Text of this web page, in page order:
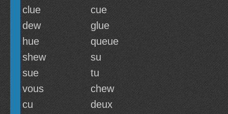
clue
cue
dew
glue
hue
queue
shew
su
sue
tu
vous
chew
cu
deux